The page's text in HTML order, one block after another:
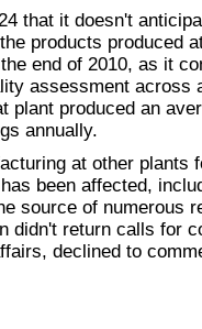
that it doesn't
products produced
end of 2010, as it
assessment across
plant produced an
annually.
at other plants
been affected,
source of numerous
didn't return calls for
declined to